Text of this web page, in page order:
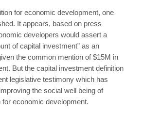
for economic development, one
It appears, based on press
developers would assert a
of capital investment” as an
the common mention of $15M in
But the capital investment definition
legislative testimony which has
the social well being of
for economic development.